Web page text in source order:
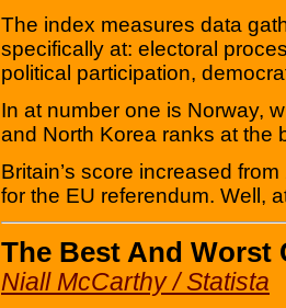
The index measures data
specifically at: electoral
political participation,
In at number one is Norway,
and North Korea ranks at the
Britain’s score increased
for the EU referendum. Well,
The Best And Worst
Niall McCarthy / Statista